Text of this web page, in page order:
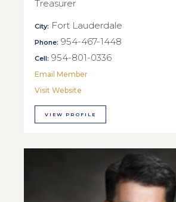
Treasurer
City: Fort Lauderdale
Phone: 954-467-1448
Cell: 954-801-0336
Email Member
Visit Website
VIEW PROFILE